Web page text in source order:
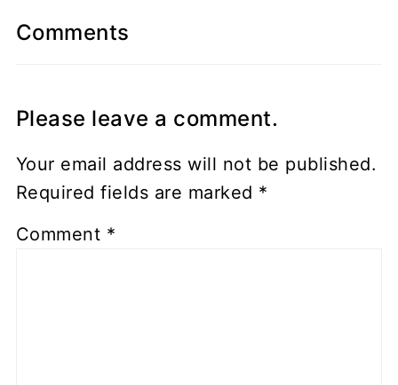
Comments
Please leave a comment.
Your email address will not be published.
Required fields are marked *
Comment *